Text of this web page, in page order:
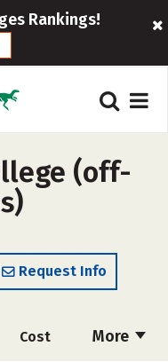
Rankings!
(off-
Request Info
More
Cost